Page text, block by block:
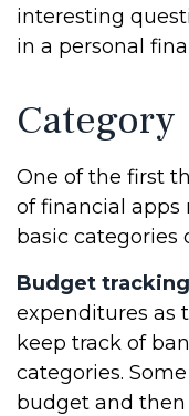
interesting
in a personal
Category
One of the first
of financial apps
basic categories
Budget
expenditures as
keep track of
categories.
budget and